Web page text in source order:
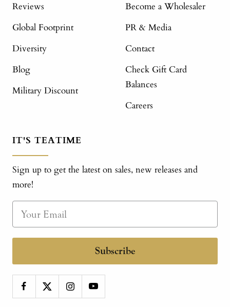
Reviews
Global Footprint
Diversity
Blog
Military Discount
Become a Wholesaler
PR & Media
Contact
Check Gift Card
Balances
Careers
IT'S TEATIME
Sign up to get the latest on sales, new releases and
more!
Subscribe